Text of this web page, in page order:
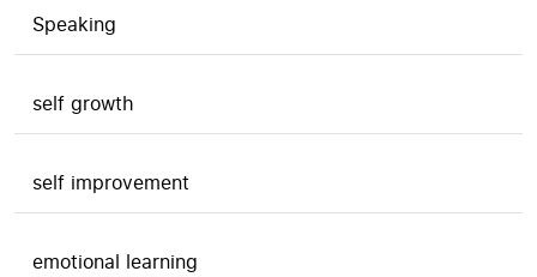
Speaking
self growth
self improvement
emotional learning